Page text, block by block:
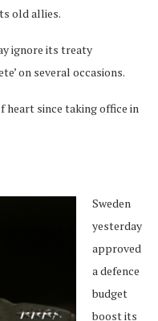
old allies.
ignore its treaty
on several occasions.
heart since taking office in
Sweden
yesterday
approved
a defence
budget
boost its